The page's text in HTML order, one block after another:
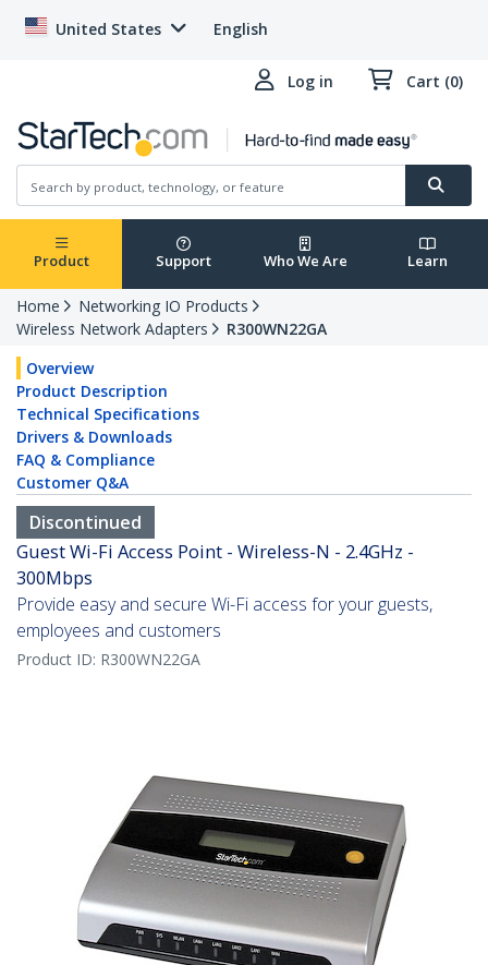
United States English
Log in Cart (0)
Product Support Who We Are Learn
Home
Networking IO Products
Wireless Network Adapters
R300WN22GA
Overview
Product Description
Technical Specifications
Drivers & Downloads
FAQ & Compliance
Customer Q&A
Discontinued
Guest Wi-Fi Access Point - Wireless-N - 2.4GHz -
300Mbps
Provide easy and secure Wi-Fi access for your guests,
employees and customers
Product ID: R300WN22GA